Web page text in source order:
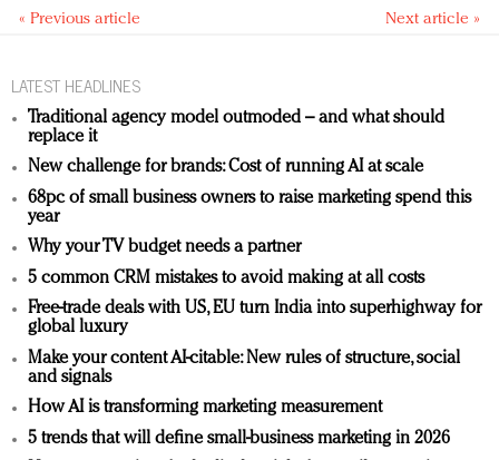
« Previous article Next article »
LATEST HEADLINES
Traditional agency model outmoded – and what should
replace it
New challenge for brands: Cost of running AI at scale
68pc of small business owners to raise marketing spend this
year
Why your TV budget needs a partner
5 common CRM mistakes to avoid making at all costs
Free-trade deals with US, EU turn India into superhighway for
global luxury
Make your content AI-citable: New rules of structure, social
and signals
How AI is transforming marketing measurement
5 trends that will define small-business marketing in 2026